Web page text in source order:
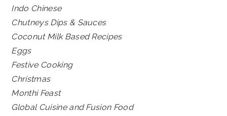
Indo Chinese
Chutneys Dips & Sauces
Coconut Milk Based Recipes
Eggs
Festive Cooking
Christmas
Monthi Feast
Global Cuisine and Fusion Food